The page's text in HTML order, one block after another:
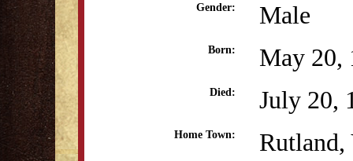
Gender: Male
Born: May 20,
Died: July 20,
Home Town: